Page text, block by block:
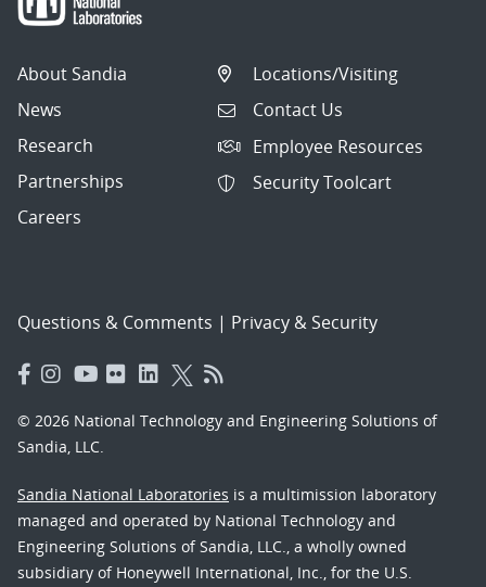
About Sandia
News
Research
Partnerships
Careers
Locations/Visiting
Contact Us
Employee Resources
Security Toolcart
Questions & Comments | Privacy & Security
© 2026 National Technology and Engineering Solutions of
Sandia, LLC.
Sandia National Laboratories is a multimission laboratory
managed and operated by National Technology and
Engineering Solutions of Sandia, LLC., a wholly owned
subsidiary of Honeywell International, Inc., for the U.S.